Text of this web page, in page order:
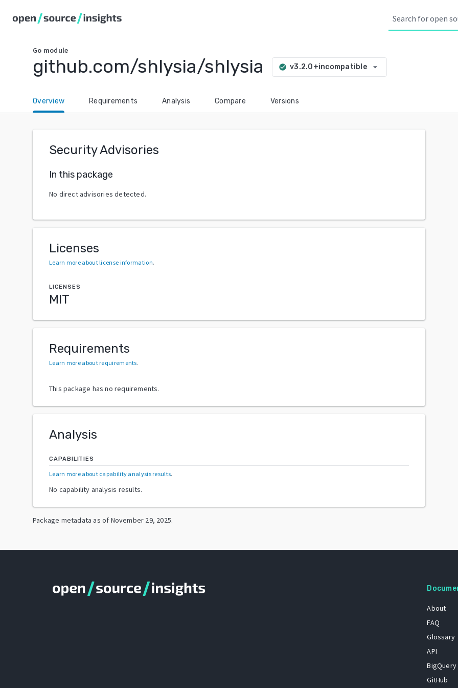
Go module
github.com/shlysia/shlysia check_circle v3.2.0+incompatible arrow_drop_down
Overview Requirements Analysis Compare Versions
Security Advisories
In this package
No direct advisories detected.
Licenses
Learn more about license information.
LICENSES
MIT
Requirements
Learn more about requirements.
This package has no requirements.
Analysis
CAPABILITIES
Learn more about capability analysis results.
No capability analysis results.
Package metadata as of November 29, 2025.
About
FAQ
Glossary
API
GitHub